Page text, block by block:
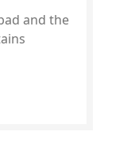
and the